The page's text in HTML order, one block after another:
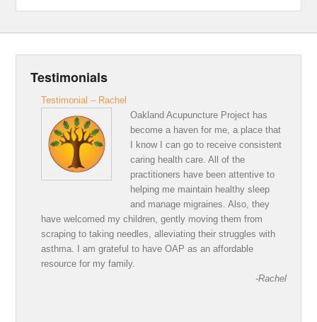
Testimonials
Testimonial – Rachel
Oakland Acupuncture Project has
become a haven for me, a place that
I know I can go to receive consistent
caring health care. All of the
practitioners have been attentive to
helping me maintain healthy sleep
and manage migraines. Also, they
have welcomed my children, gently moving them from
scraping to taking needles, alleviating their struggles with
asthma. I am grateful to have OAP as an affordable
resource for my family.
-Rachel